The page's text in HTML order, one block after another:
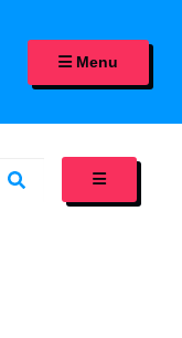
APACHE
Menu